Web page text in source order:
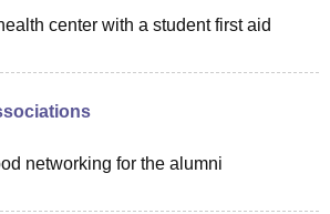
center with a student first aid
networking for the alumni